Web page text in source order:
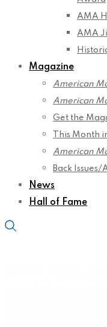
AMA
AMA
Magazine
American
American
Get the
This Month
American
Back Issues/
News
Hall of Fame